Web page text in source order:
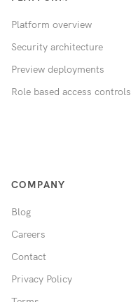
Platform overview
Security architecture
Preview deployments
Role based access controls
COMPANY
Blog
Careers
Contact
Privacy Policy